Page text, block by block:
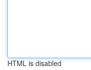
HTML is disabled